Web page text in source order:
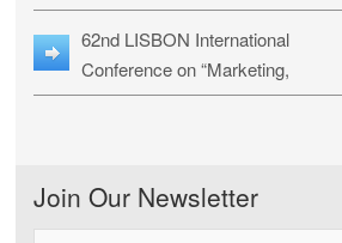
Social Sciences Studies”
26)
62nd LISBON International
Conference on “Marketing,
Economics, Finance and
Join Our Newsletter